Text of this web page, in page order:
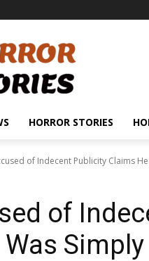
HORROR STORIES
of Indecent Publicity Claims
of